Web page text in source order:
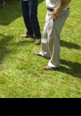
Nosher
and The
Boy catch
a few
zeds
It's time
for the
Tug o'
War